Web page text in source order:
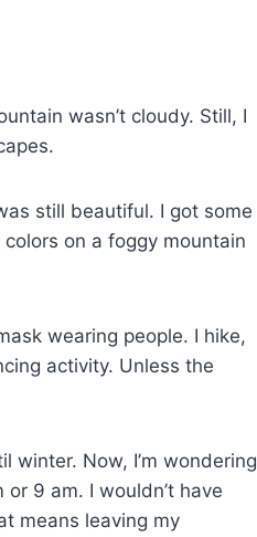
wasn’t cloudy. Still, I
still beautiful. I got some
on a foggy mountain
wearing people. I hike,
activity. Unless the
winter. Now, I’m wondering
9 am. I wouldn’t have
means leaving my